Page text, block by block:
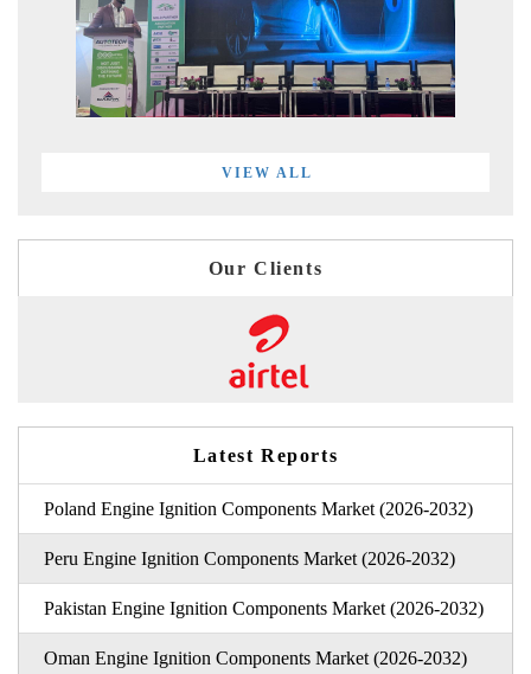
VIEW ALL
Our Clients
Latest Reports
Poland Engine Ignition Components Market (2026-2032)
Peru Engine Ignition Components Market (2026-2032)
Pakistan Engine Ignition Components Market (2026-2032)
Oman Engine Ignition Components Market (2026-2032)